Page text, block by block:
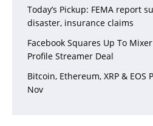
Today’s Pickup: FEMA report
disaster, insurance claims
Facebook Squares Up To
Profile Streamer Deal
Bitcoin, Ethereum, XRP & EOS
Nov